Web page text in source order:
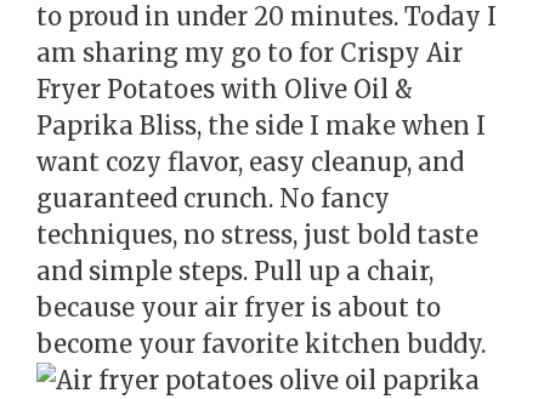
to proud in under 20 minutes. Today I
am sharing my go to for Crispy Air
Fryer Potatoes with Olive Oil &
Paprika Bliss, the side I make when I
want cozy flavor, easy cleanup, and
guaranteed crunch. No fancy
techniques, no stress, just bold taste
and simple steps. Pull up a chair,
because your air fryer is about to
become your favorite kitchen buddy.